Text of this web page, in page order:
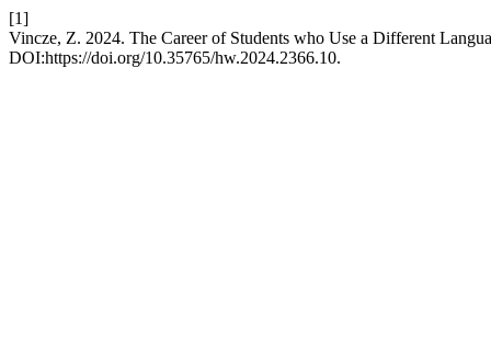
[1]
Vincze, Z. 2024. The Career of Students who Use a Different
DOI:https://doi.org/10.35765/hw.2024.2366.10.